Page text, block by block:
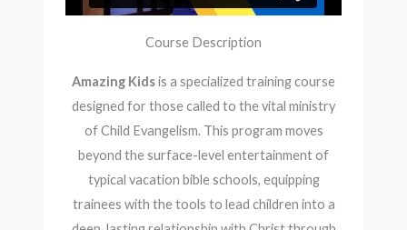
Course Description
Amazing Kidsis a specialized training course
designed for those called to the vital ministry
of Child Evangelism. This program moves
beyond the surface-level entertainment of
typical vacation bible schools, equipping
trainees with the tools to lead children into a